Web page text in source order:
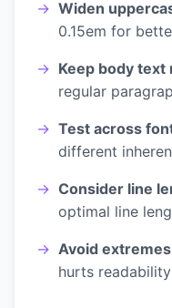
Widen
0.15em for
Keep body text
regular
Test across
different
Consider line
optimal line
Avoid extremes
hurts readability